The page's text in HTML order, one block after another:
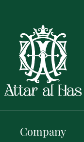
Company